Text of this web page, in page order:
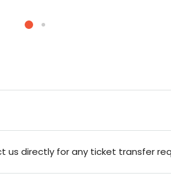
us directly for any ticket transfer